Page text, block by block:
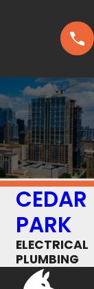
CEDAR
PARK
ELECTRICAL
PLUMBING